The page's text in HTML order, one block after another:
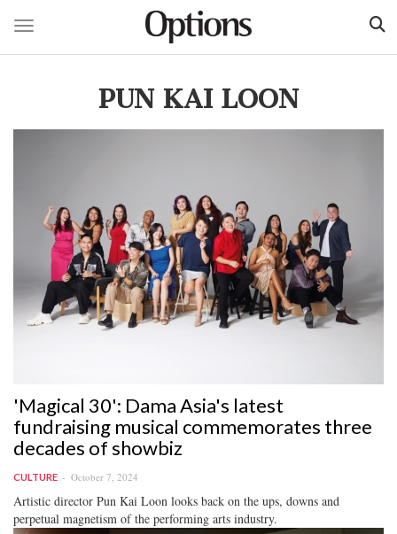
Toggle navigation
PUN KAI LOON
'Magical 30': Dama Asia's latest
fundraising musical commemorates three
decades of showbiz
CULTURE October 7, 2024
Artistic director Pun Kai Loon looks back on the ups, downs and
perpetual magnetism of the performing arts industry.